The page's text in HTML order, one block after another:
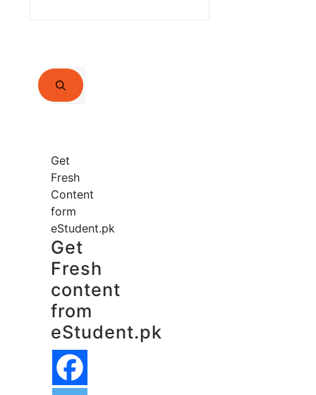
Search
for:
Get
Fresh
Content
form
eStudent.pk
Get
Fresh
content
from
eStudent.pk